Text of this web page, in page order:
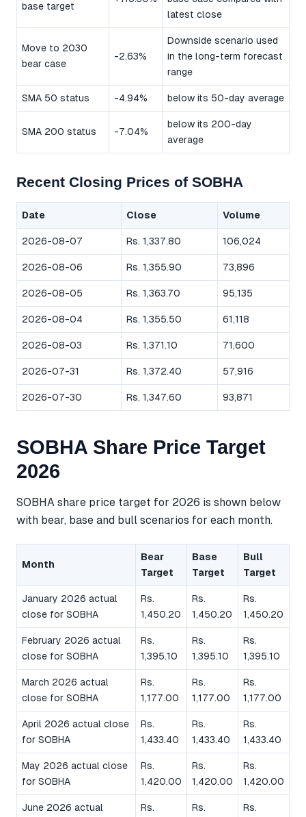
base target
latest close
Move to 2030
bear case
-2.63%
Downside scenario used
in the long-term forecast
range
SMA 50 status -4.94% below its 50-day average
SMA 200 status -7.04%
below its 200-day
average
Recent Closing Prices of SOBHA
Date Close Volume
2026-08-07 Rs. 1,337.80 106,024
2026-08-06 Rs. 1,355.90 73,896
2026-08-05 Rs. 1,363.70 95,135
2026-08-04 Rs. 1,355.50 61,118
2026-08-03 Rs. 1,371.10 71,600
2026-07-31 Rs. 1,372.40 57,916
2026-07-30 Rs. 1,347.60 93,871
SOBHA Share Price Target
2026
SOBHA share price target for 2026 is shown below
with bear, base and bull scenarios for each month.
Month
Bear
Target
Base
Target
Bull
Target
January 2026 actual
close for SOBHA
Rs.
1,450.20
Rs.
1,450.20
Rs.
1,450.20
February 2026 actual
close for SOBHA
Rs.
1,395.10
Rs.
1,395.10
Rs.
1,395.10
March 2026 actual
close for SOBHA
Rs.
1,177.00
Rs.
1,177.00
Rs.
1,177.00
April 2026 actual close
for SOBHA
Rs.
1,433.40
Rs.
1,433.40
Rs.
1,433.40
May 2026 actual close
for SOBHA
Rs.
1,420.00
Rs.
1,420.00
Rs.
1,420.00
June 2026 actual
Rs.
Rs.
Rs.